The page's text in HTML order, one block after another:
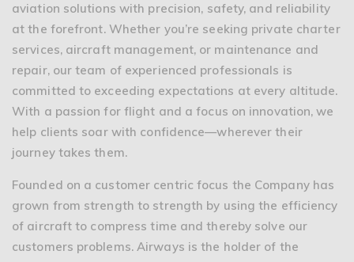
aviation solutions with precision, safety, and reliability
at the forefront. Whether you’re seeking private charter
services, aircraft management, or maintenance and
repair, our team of experienced professionals is
committed to exceeding expectations at every altitude.
With a passion for flight and a focus on innovation, we
help clients soar with confidence—wherever their
journey takes them.
Founded on a customer centric focus the Company has
grown from strength to strength by using the efficiency
of aircraft to compress time and thereby solve our
customers problems. Airways is the holder of the